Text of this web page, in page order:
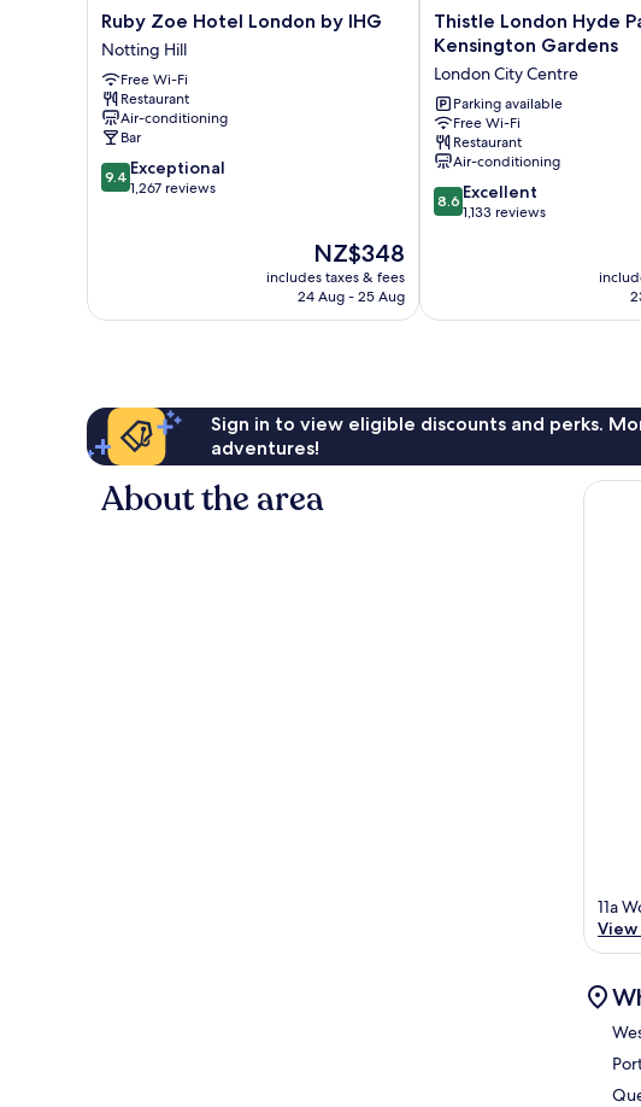
Ruby
Zoe
Hotel
London
by
IHG
Notting
Hill
Ruby Zoe Hotel London by IHG
Notting Hill
Free Wi-Fi
Restaurant
Air-conditioning
Bar
9.4
out
9.4 Exceptional
1,267 reviews
The
price
is
NZ$348
includes taxes & fees
24 Aug - 25 Aug
Thistle
London
Park
Kensington
Gardens
London
City
Centre
Thistle London Hyde
Kensington Gardens
London City Centre
Parking available
Free Wi-Fi
Restaurant
Air-conditioning
8.6
out
reviews
8.6 Excellent
1,133 reviews
Sign in to view eligible discounts and perks.
adventures!
About the area
11a
View